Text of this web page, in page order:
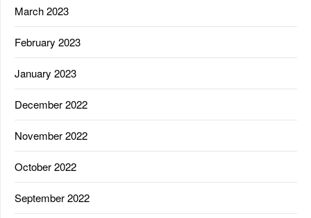
March 2023
February 2023
January 2023
December 2022
November 2022
October 2022
September 2022